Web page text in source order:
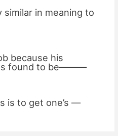
in meaning to
because his
found to be———
is to get one’s —